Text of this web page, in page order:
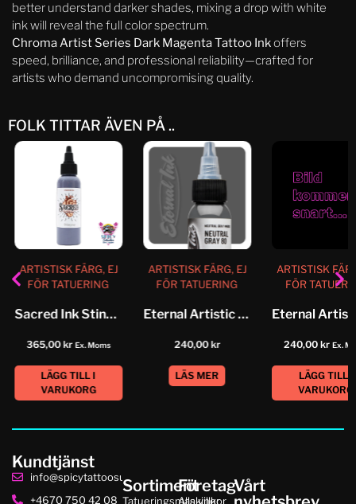
better understand darker shades, mixing a drop with white
ink will reveal the full color spectrum.
Chroma Artist Series Dark Magenta Tattoo Inkoffers
speed, brilliance, and professional reliability—crafted for
artists who demand uncompromising quality.
FOLK TITTAR ÄVEN PÅ ..
ARTISTISK FÄRG, EJ
FÖR TATUERING
Sacred Ink Stingray
365,00kr Ex. Moms
LÄGG TILL I
VARUKORG
ARTISTISK FÄRG, EJ
FÖR TATUERING
Eternal Artistic Color Neutral Grey...
240,00kr
LÄS MER
ARTISTISK
FÖR
240,00kr Ex.
LÄGG TILL I
VARUKORG
Kundtjänst
info@spicytattoosupplies.se
+4670 750 42 08
Sortiment
Tatueringsmaskiner
Företag
Alla villkor
Vårt